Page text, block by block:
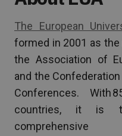
The European
formed in 2001 as
the Association of
and the
Conferences. With
countries, it is
comprehensive